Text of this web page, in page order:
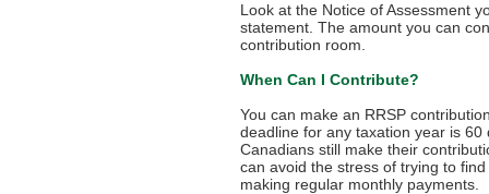
Look at the Notice of Assessment
statement. The amount you can
contribution room.
When Can I Contribute?
You can make an RRSP
deadline for any taxation year is
Canadians still make their
can avoid the stress of trying to
making regular monthly payments.